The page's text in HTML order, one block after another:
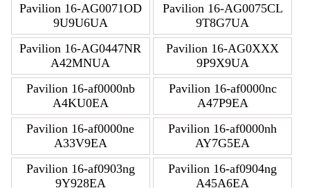
Pavilion 16-AG0071OD
9U9U6UA
Pavilion 16-AG0075CL
9T8G7UA
Pavilion 16-AG0447NR
A42MNUA
Pavilion 16-AG0XXX
9P9X9UA
Pavilion 16-af0000nb
A4KU0EA
Pavilion 16-af0000nc
A47P9EA
Pavilion 16-af0000ne
A33V9EA
Pavilion 16-af0000nh
AY7G5EA
Pavilion 16-af0903ng
9Y928EA
Pavilion 16-af0904ng
A45A6EA